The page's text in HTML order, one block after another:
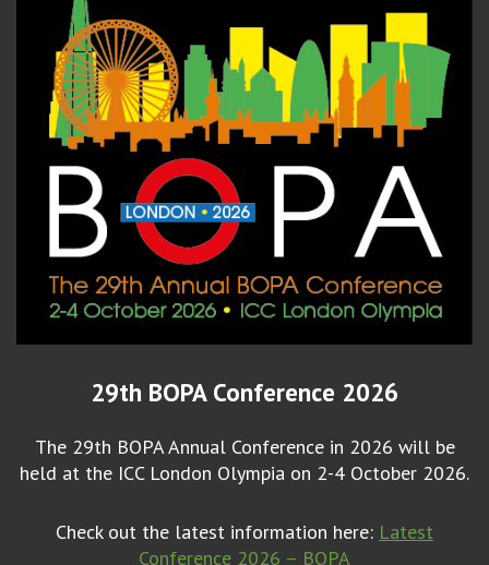
29th BOPA Conference 2026
The 29th BOPA Annual Conference in 2026 will be
held at the ICC London Olympia on 2-4 October 2026.
Check out the latest information here: Latest
Conference 2026 – BOPA